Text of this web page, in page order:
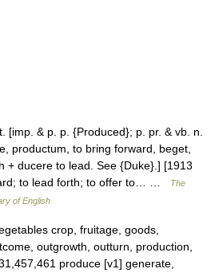
[imp. & p. p. {Produced}; p. pr. & vb. n.
productum, to bring forward, beget,
+ ducere to lead. See {Duke}.] [1913
to lead forth; to offer to… …
The
of English
crop, fruitage, goods,
outgrowth, outturn, production,
produce [v1] generate,